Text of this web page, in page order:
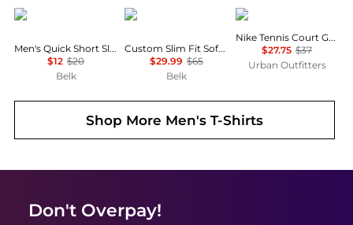
Columbia
Men's Quick Short Sleeve T-Shirt
$12 $20
Belk
Ralph Lauren
Custom Slim Fit Soft Cotton T-Shirt
$29.99 $65
Belk
NIKE
Nike Tennis Court Graphic Tee
$27.75 $37
Urban Outfitters
Shop More Men's T-Shirts
Don't Overpay!